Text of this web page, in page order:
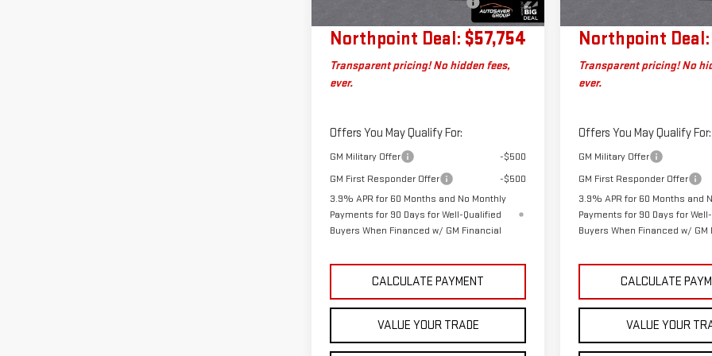
Charge
Northpoint Deal: $57,754
Transparent pricing! No hidden fees,
ever.
Offers You May Qualify For:
GM Military Offer
-$500
GM First Responder Offer
-$500
3.9% APR for 60 Months and No Monthly
Payments for 90 Days for Well-Qualified
Buyers When Financed w/ GM Financial
CALCULATE PAYMENT
VALUE YOUR TRADE
Northpoint Deal:
Transparent pricing! No
ever.
Offers You May Qualify For:
GM Military Offer
GM First Responder Offer
3.9% APR for 60 Months and
Payments for 90 Days for
Buyers When Financed w/ GM
CALCULATE
VALUE YOUR